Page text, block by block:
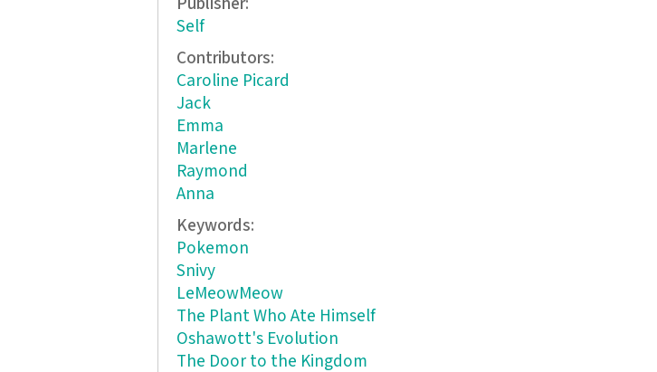
Self
Contributors:
Caroline Picard
Jack
Emma
Marlene
Raymond
Anna
Keywords:
Pokemon
Snivy
LeMeowMeow
The Plant Who Ate Himself
Oshawott's Evolution
The Door to the Kingdom